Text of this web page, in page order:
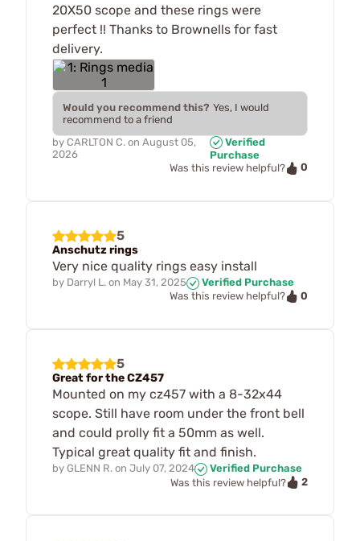
20X50 scope and these rings were
perfect !! Thanks to Brownells for fast
delivery.
Would you recommend this? Yes, I would
recommend to a friend
by CARLTON C. on August 05,
2026
Verified
Purchase
Was this review helpful?
0
5
Anschutz rings
Very nice quality rings easy install
by Darryl L. on May 31, 2025
Verified Purchase
Was this review helpful?
0
5
Great for the CZ457
Mounted on my cz457 with a 8-32x44
scope. Still have room under the front bell
and could prolly fit a 50mm as well.
Typical great quality fit and finish.
by GLENN R. on July 07, 2024
Verified Purchase
Was this review helpful?
2